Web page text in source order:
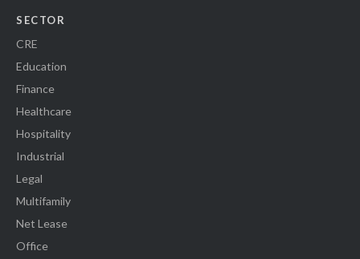
SECTOR
CRE
Education
Finance
Healthcare
Hospitality
Industrial
Legal
Multifamily
Net Lease
Office